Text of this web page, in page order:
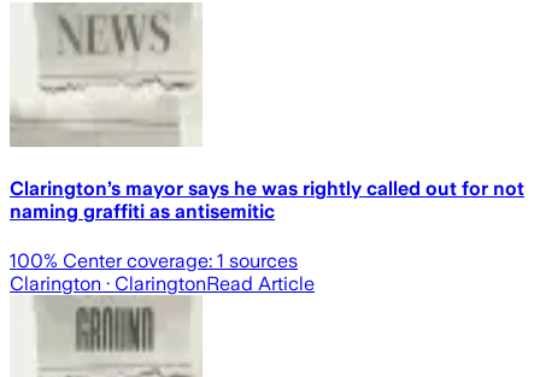
Clarington’s mayor says he was rightly called out for not
naming graffiti as antisemitic
100% Center coverage: 1 sources
Clarington · ClaringtonRead Article